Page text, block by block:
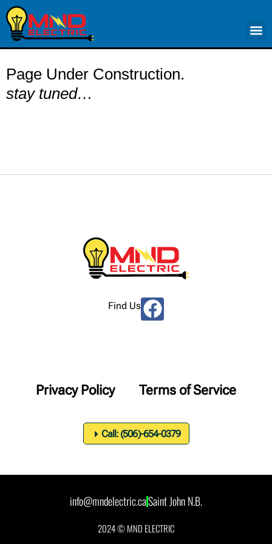
Page Under Construction.
stay tuned…
Find Us
Privacy Policy Terms of Service
Call: (506)-654-0379
2024 © MND ELECTRIC
info@mndelectric.caSaint John N.B.